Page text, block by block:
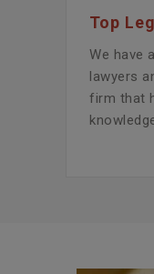
Top
We have
lawyers
firm that